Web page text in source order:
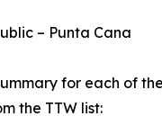
– Punta Cana
for each of
the TTW list: